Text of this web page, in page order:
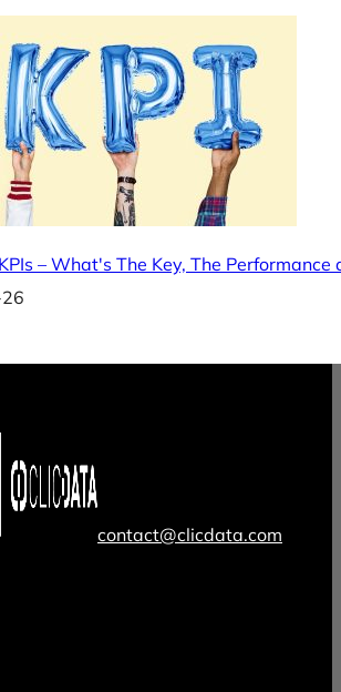
– What's The Key, The Performance
contact@clicdata.com